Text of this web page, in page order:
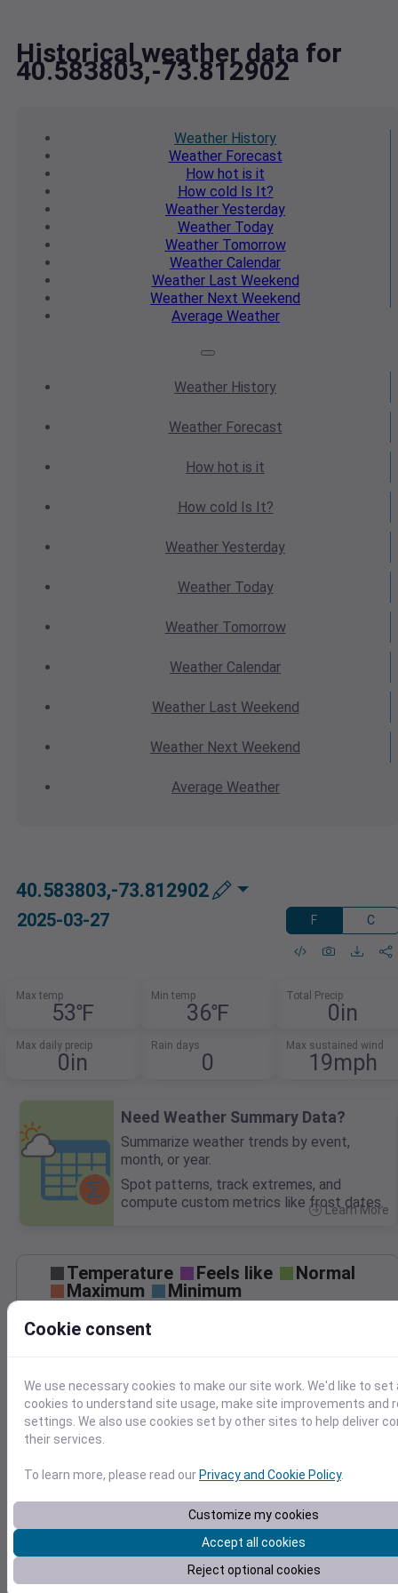
Historical weather data for
40.583803,-73.812902
Weather History
WeatherForecast
How hot is it
How cold Is It?
Weather Yesterday
WeatherToday
WeatherTomorrow
Weather Calendar
WeatherLast Weekend
Weather Next Weekend
Average Weather
Weather History
WeatherForecast
How hot is it
How cold Is It?
Weather Yesterday
WeatherToday
WeatherTomorrow
Weather Calendar
WeatherLast Weekend
Weather Next Weekend
Average Weather
40.583803,-73.812902
2025-03-27 F C
Max temp
53℉
Min temp
36℉
Total Precip
0in
Max daily precip
0in
Rain days
0
Max sustained wind
19mph
Need Weather Summary Data?
Summarize weather trends by event,
month, or year.
Spot patterns, track extremes, and
compute custom metrics like frost dates.
Learn More
Temperature Feels like
Normal
Maximum
Minimum
50
Mar 27
Precipitation
0.15
Mar 27
Cookie consent
We use necessary cookies to make our site work. We'd like to set
cookies to understand site usage, make site improvements and
settings. We also use cookies set by other sites to help deliver
their services.
To learn more, please read ourPrivacy and Cookie Policy.
Customize my cookies
Accept all cookies
Reject optional cookies